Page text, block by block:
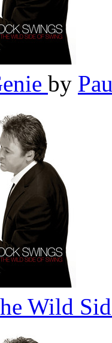
by
Wild